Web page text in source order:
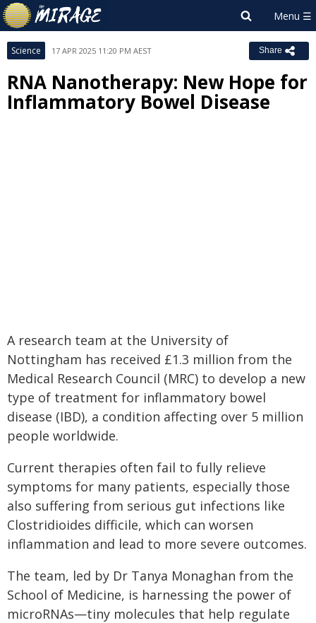
Science 17 APR 2025 11:20 PM AEST Share
RNA Nanotherapy: New Hope for
Inflammatory Bowel Disease
A research team at the University of
Nottingham has received £1.3 million from the
Medical Research Council (MRC) to develop a new
type of treatment for inflammatory bowel
disease (IBD), a condition affecting over 5 million
people worldwide.
Current therapies often fail to fully relieve
symptoms for many patients, especially those
also suffering from serious gut infections like
Clostridioides difficile, which can worsen
inflammation and lead to more severe outcomes.
The team, led by Dr Tanya Monaghan from the
School of Medicine, is harnessing the power of
microRNAs—tiny molecules that help regulate